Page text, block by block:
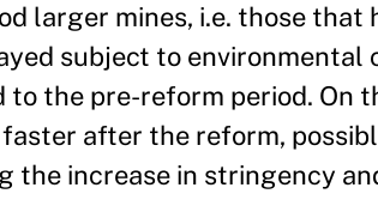
larger mines, i.e. those
subject to
to the pre-reform period. On
after the reform,
the increase in stringency